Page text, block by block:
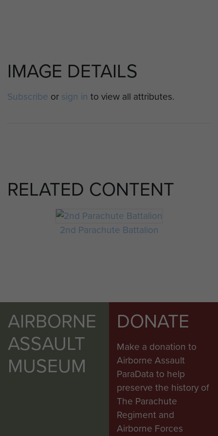
IMAGE DETAILS
Subscribe or sign in to view all attributes.
RELATED CONTENT
2nd Parachute Battalion
AIRBORNE
ASSAULT
MUSEUM
DONATE
Make a donation to
Airborne Assault
ParaData to help
preserve the history of
The Parachute
Regiment and
Airborne Forces